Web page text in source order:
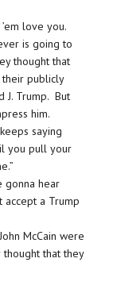
love you.
is going to
thought that
publicly
J. Trump. But
him.
saying
you pull your
gonna hear
accept a Trump
McCain were
that they